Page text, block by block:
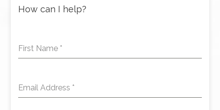
How can I help?
First Name *
Email Address *